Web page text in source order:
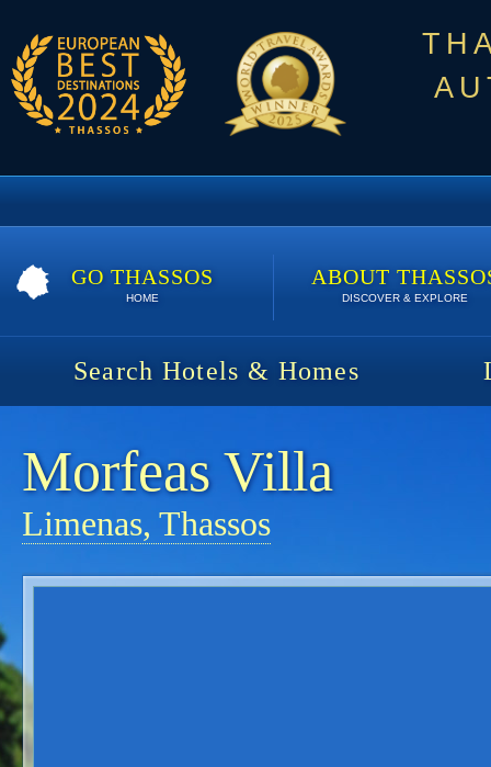
GO THASSOS
HOME
ABOUT
DISCOVER & EXPLORE
Search Hotels & Homes
Morfeas Villa
Limenas, Thassos